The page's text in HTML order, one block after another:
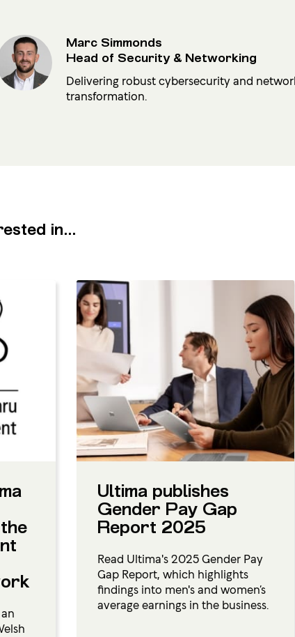
Marc Simmonds
Head of Security & Networking
Delivering robust cybersecurity and
transformation.
in...
Ultima publishes
Gender Pay Gap
Report 2025
Read Ultima's 2025 Gender Pay
Gap Report, which highlights
findings into men's and women’s
average earnings in the business.